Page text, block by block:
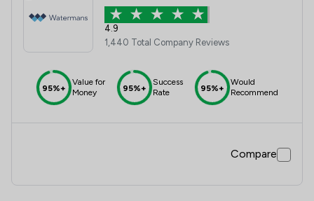
4.9
1,440 Total Company Reviews
95%+
Value for
Money
95%+
Success
Rate
95%+
Would
Recommend
Compare